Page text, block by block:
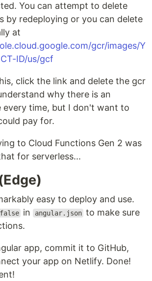
You can attempt to delete
by redeploying or you can delete
at
gcr/images/Y
ID/us/gcf
click the link and delete the gcr
why there is an
time, but I don't want to
pay for.
to Cloud Functions Gen 2 was
for serverless...
easy to deploy and use.
in angular.json to make sure
app, commit it to GitHub,
your app on Netlify. Done!